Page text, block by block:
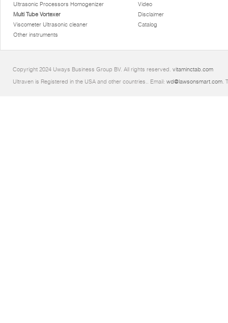
Ultrasonic Processors Homogenizer
Multi Tube Vortexer
Viscometer Ultrasonic cleaner
Other instruments
Video
Disclaimer
Catalog
Copyright 2024 Uways Business Group BV. All rights reserved. vitaminctab.com
Ultraven is Registered in the USA and other countries.. Email: wd@lawsonsmart.com.